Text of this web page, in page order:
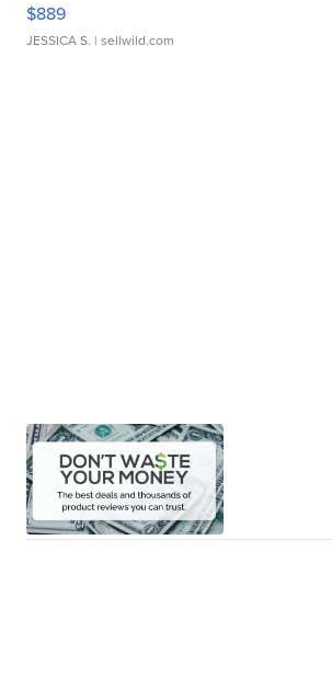
$889
JESSICA S. | sellwild.com